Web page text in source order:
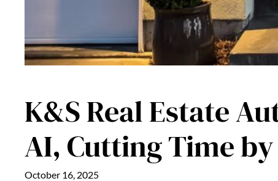
K&S Real Estate
AI, Cutting Time by
October 16, 2025